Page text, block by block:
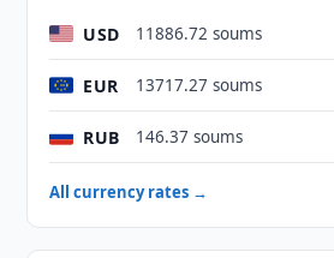
USD 11886.72 soums
EUR 13717.27 soums
RUB 146.37 soums
All currency rates →